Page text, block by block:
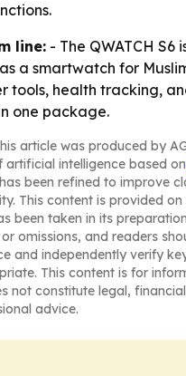
line: - The QWATCH S6
a smartwatch for
tools, health tracking,
one package.
article was produced by
artificial intelligence based on
been refined to improve
This content is provided on
been taken in its
omissions, and readers
and independently verify
This content is for
not constitute legal,
advice.